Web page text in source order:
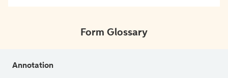
Form Glossary
Annotation